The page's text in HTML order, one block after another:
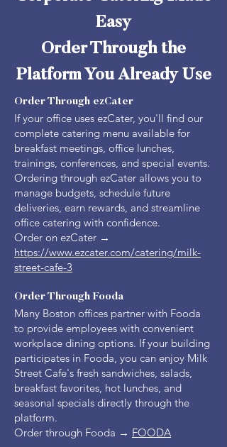
Easy
Order Through the
Platform You Already Use
Order Through ezCater
If your office uses ezCater, you'll find our
complete catering menu available for
breakfast meetings, office lunches,
trainings, conferences, and special events.
Ordering through ezCater allows you to
manage budgets, schedule future
deliveries, earn rewards, and streamline
office catering with confidence.
Order on ezCater →
https://www.ezcater.com/catering/milk-
street-cafe-3
Order Through Fooda
Many Boston offices partner with Fooda
to provide employees with convenient
workplace dining options. If your building
participates in Fooda, you can enjoy Milk
Street Cafe's fresh sandwiches, salads,
breakfast favorites, hot lunches, and
seasonal specials directly through the
platform.
Order through Fooda → FOODA